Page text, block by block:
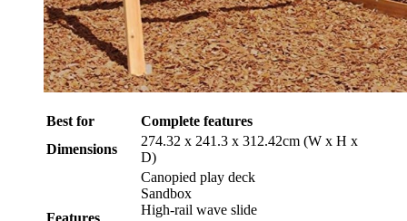
Best for
Complete features
Dimensions
274.32 x 241.3 x 312.42cm (W x H x
D)
Features
Canopied play deck
Sandbox
High-rail wave slide